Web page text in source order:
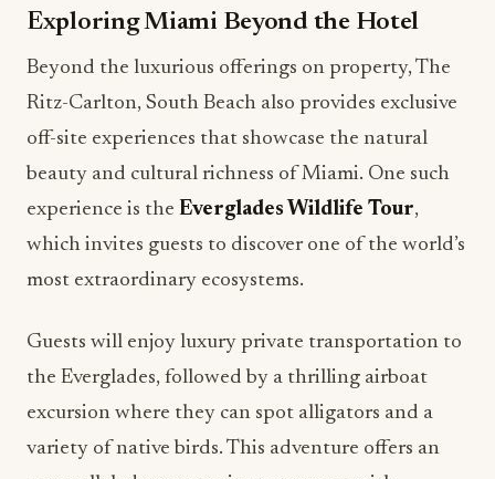
Beyond the luxurious offerings on property, The
off-site experiences that showcase the natural
beauty and cultural richness of Miami. One such
experience is the
which invites guests to discover one of the world’s
most extraordinary ecosystems.
Guests will enjoy luxury private transportation to
excursion where they can spot alligators and a
variety of native birds. This adventure offers an
unparalleled opportunity to connect with
Florida’s wild beauty.